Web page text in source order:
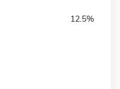
12.5%